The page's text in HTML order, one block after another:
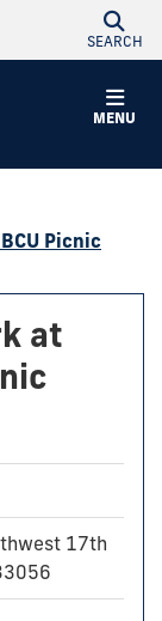
SEARCH
MENU
Picnic
at
17th